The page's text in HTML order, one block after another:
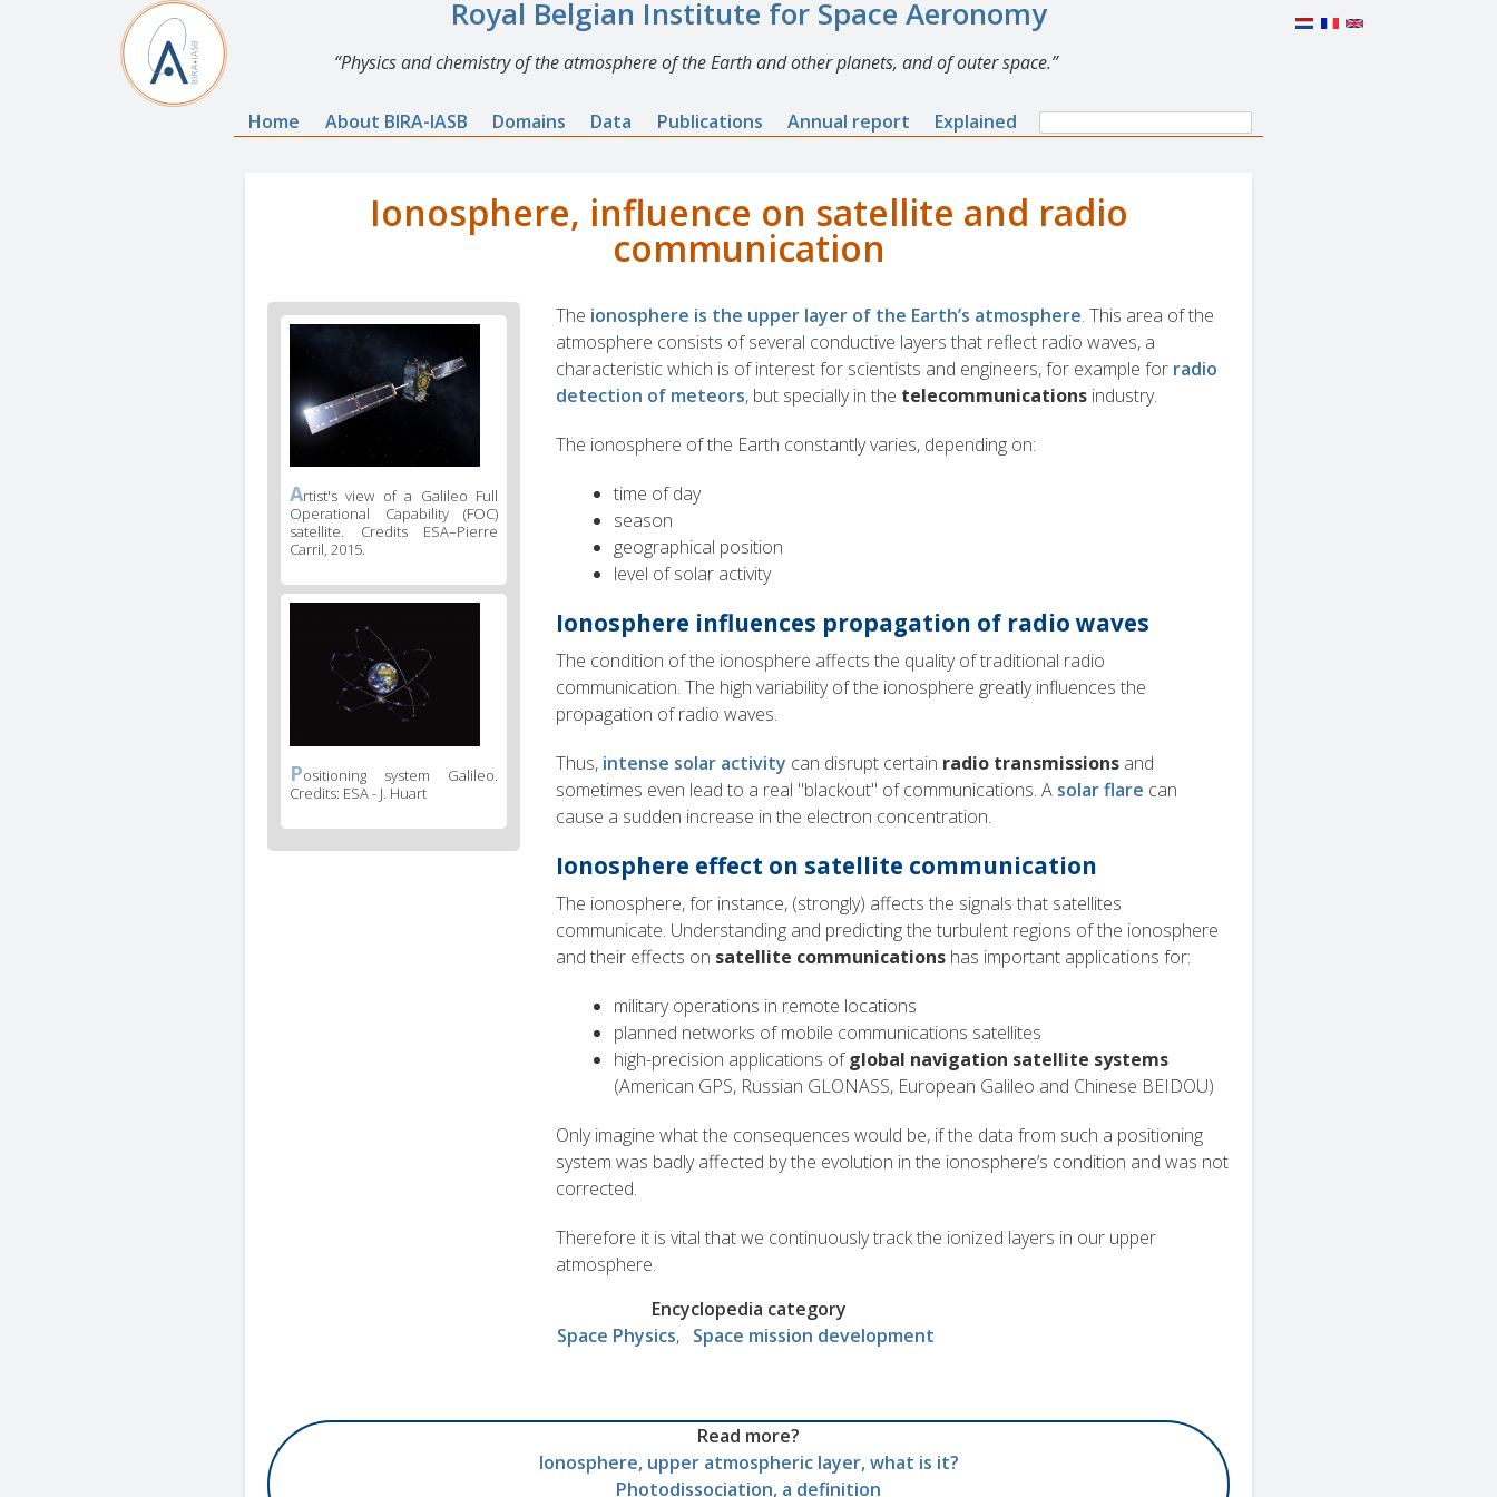
Royal Belgian Institute for Space Aeronomy
Physics and chemistry of the atmosphere of the Earth and other planets, and of outer space.
Home About BIRA-IASB Domains Data Publications Annual report Explained
Search
Search
Ionosphere, influence on satellite and radio
communication
The ionosphere is the upper layer of the Earth’s atmosphere. This area of the
atmosphere consists of several conductive layers that reflect radio waves, a
characteristic which is of interest for scientists and engineers, for example for radio
detection of meteors, but specially in the telecommunications industry.
The ionosphere of the Earth constantly varies, depending on:
time of day
season
geographical position
level of solar activity
Ionosphere influences propagation of radio waves
The condition of the ionosphere affects the quality of traditional radio
communication. The high variability of the ionosphere greatly influences the
propagation of radio waves.
Thus, intense solar activity can disrupt certain radio transmissions and
sometimes even lead to a real "blackout" of communications. A solar flare can
cause a sudden increase in the electron concentration.
Ionosphere effect on satellite communication
The ionosphere, for instance, (strongly) affects the signals that satellites
communicate. Understanding and predicting the turbulent regions of the ionosphere
and their effects on satellite communications has important applications for:
military operations in remote locations
planned networks of mobile communications satellites
high-precision applications ofglobal navigation satellite systems
(American GPS, Russian GLONASS, European Galileo and Chinese BEIDOU)
Only imagine what the consequences would be, if the data from such a positioning
system was badly affected by the evolution in the ionosphere’s condition and was not
corrected.
Therefore it is vital that we continuously track the ionized layers in our upper
atmosphere.
Artist's view of a Galileo Full
Operational Capability (FOC)
satellite. Credits ESA–Pierre
Carril, 2015.
Positioning system Galileo.
Credits: ESA - J. Huart
Encyclopedia category
Space Physics
Space mission development
Read more?
Ionosphere, upper atmospheric layer, what is it?
Photodissociation, a definition